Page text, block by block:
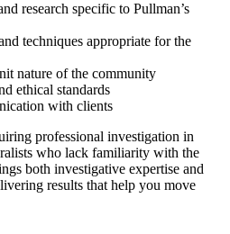
research specific to Pullman’s
techniques appropriate for the
nature of the community
ethical standards
with clients
professional investigation in
who lack familiarity with the
both investigative expertise and
results that help you move